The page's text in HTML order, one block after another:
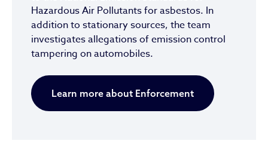
Hazardous Air Pollutants for asbestos. In
addition to stationary sources, the team
investigates allegations of emission control
tampering on automobiles.
Learn more about Enforcement